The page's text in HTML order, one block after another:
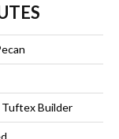
Builder